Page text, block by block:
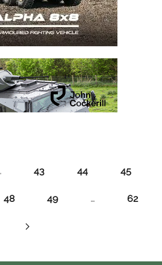
43 44 45
48 49 … 62